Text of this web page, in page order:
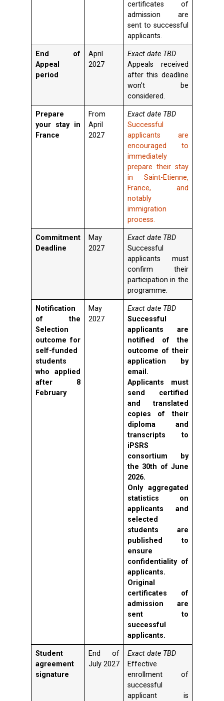
certificates of
admission are
sent to successful
applicants.
End of
Appeal
period
April
2027
Exact date TBD
Appeals received
after this deadline
won’t be
considered.
Prepare
your stay in
France
From
April
2027
Exact date TBD
Successful
applicants are
encouraged to
immediately
prepare their stay
in Saint-Etienne,
France, and
notably
immigration
process.
Commitment
Deadline
May
2027
Exact date TBD
Successful
applicants must
confirm their
participation in the
programme.
Notification
of the
Selection
outcome for
self-funded
students
who applied
after 8
February
May
2027
Exact date TBD
Successful
applicants are
notified of the
outcome of their
application by
email.
Applicants must
send certified
and translated
copies of their
diploma and
transcripts to
iPSRS
consortium by
the 30th of June
2026.
Only aggregated
statistics on
applicants and
selected
students are
published to
ensure
confidentiality of
applicants.
Original
certificates of
admission are
sent to
successful
applicants.
Student
agreement
signature
End of
July 2027
Exact date TBD
Effective
enrollment of
successful
applicant is